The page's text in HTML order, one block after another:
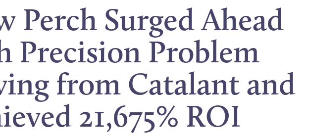
Perch Surged Ahead
Precision Problem
from Catalant and
21,675% ROI